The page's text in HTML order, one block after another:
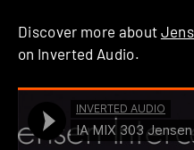
Discover more about
on Inverted Audio.